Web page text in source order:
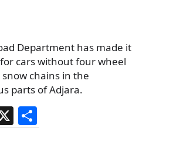
Department has made it
cars without four wheel
chains in the
parts of Adjara.
X
h